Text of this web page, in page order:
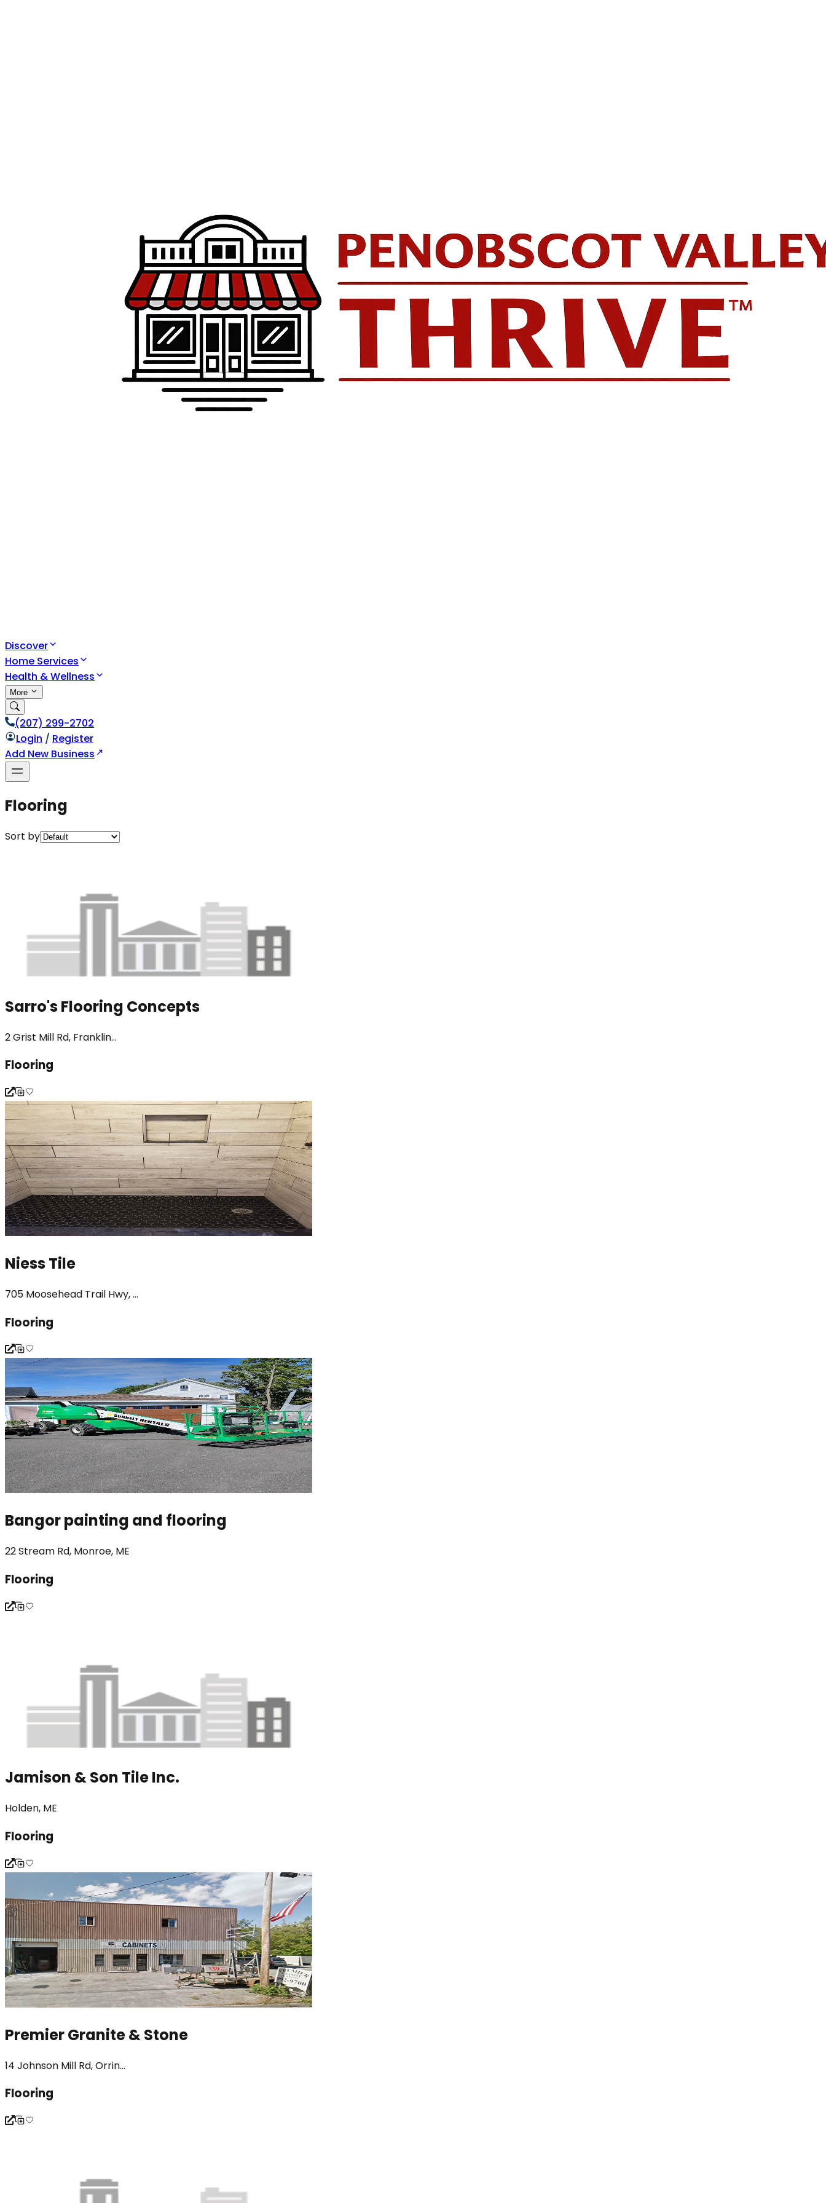
Discover
Home Services
Health & Wellness
More
(207) 299-2702
Login / Register
Add New Business
Flooring
Sort by
Sarro's Flooring Concepts
2 Grist Mill Rd, Franklin...
Flooring
Niess Tile
705 Moosehead Trail Hwy, ...
Flooring
Bangor painting and flooring
22 Stream Rd, Monroe, ME
Flooring
Jamison & Son Tile Inc.
Holden, ME
Flooring
Premier Granite & Stone
14 Johnson Mill Rd, Orrin...
Flooring